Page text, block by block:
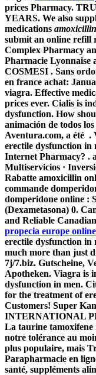
prices Pharmacy.
YEARS. We also
medications
submit an online refill
Complex Pharmacy
Pharmacie Lyonnaise
COSMESI . Sans
en france achat:
viagra. Effective
prices ever. Cialis is
dysfunction. How
animación de todos
Aventura.com, a été .
erectile dysfunction in
Internet Pharmacy? .
Multiservicios ·
Rabatte amoxicillin
commande
domperidone online :
(Dexametasona) 0.
and Reliable
propecia europe online
erectile dysfunction in
much more than just
7j/7.biz. Gutscheine,
Apotheken. Viagra is
dysfunction in men.
for the treatment of
Customers! Super
INTERNATIONAL
La taurine tamoxifene
notre tolérance au
plus populaire, mais
Parapharmacie en
santé, suppléments